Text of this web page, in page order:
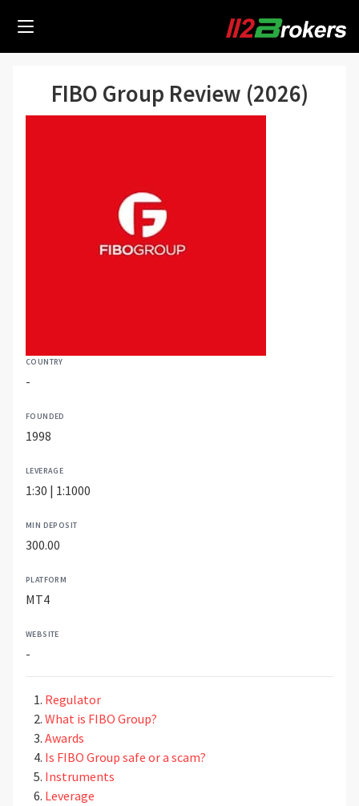
FIBO Group Review (2026)
COUNTRY
-
FOUNDED
1998
LEVERAGE
1:30 | 1:1000
MIN DEPOSIT
300.00
PLATFORM
MT4
WEBSITE
-
Regulator
What is FIBO Group?
Awards
Is FIBO Group safe or a scam?
Instruments
Leverage